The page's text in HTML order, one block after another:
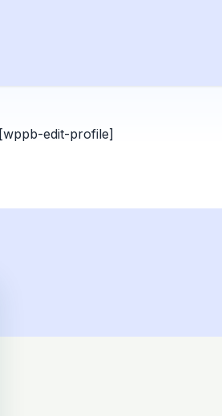
[wppb-edit-profile]